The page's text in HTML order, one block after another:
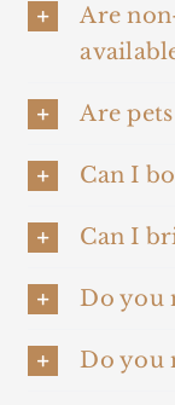
Are
Are
Can I
Can I
Do you
Do you